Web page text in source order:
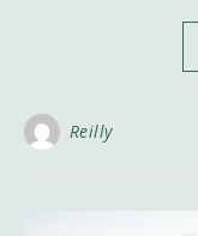
Reilly